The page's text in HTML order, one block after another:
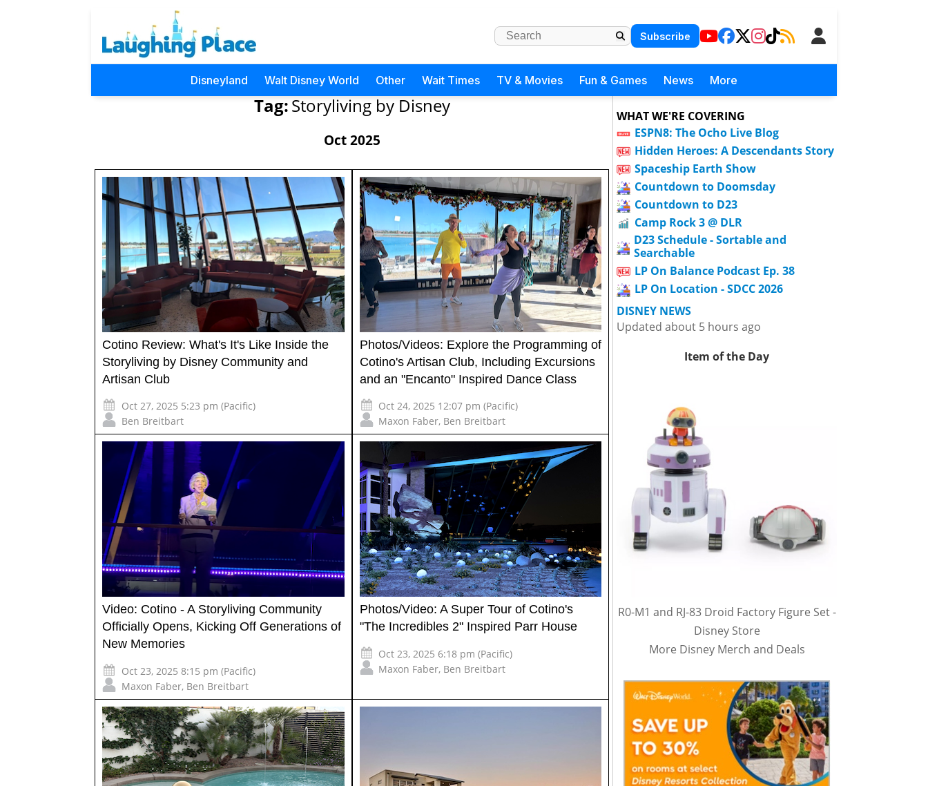
Subscribe
Disneyland Walt Disney World Other Wait Times TV & Movies Fun & Games News More
Tag:Storyliving by Disney
Oct 2025
Cotino Review: What's It's Like Inside the
Storyliving by Disney Community and
Artisan Club
Oct 27, 2025 5:23 pm (Pacific)
Ben Breitbart
Photos/Videos: Explore the Programming of
Cotino's Artisan Club, Including Excursions
and an "Encanto" Inspired Dance Class
Oct 24, 2025 12:07 pm (Pacific)
Maxon Faber, Ben Breitbart
Video: Cotino - A Storyliving Community
Officially Opens, Kicking Off Generations of
New Memories
Oct 23, 2025 8:15 pm (Pacific)
Maxon Faber, Ben Breitbart
Photos/Video: A Super Tour of Cotino's
"The Incredibles 2" Inspired Parr House
Oct 23, 2025 6:18 pm (Pacific)
Maxon Faber, Ben Breitbart
WHAT WE'RE COVERING
ESPN8: The Ocho Live Blog
Hidden Heroes: A Descendants Story
Spaceship Earth Show
Countdown to Doomsday
Countdown to D23
Camp Rock 3 @ DLR
D23 Schedule - Sortable and
Searchable
LP On Balance Podcast Ep. 38
LP On Location - SDCC 2026
DISNEY NEWS
Updated about 5 hours ago
Item of the Day
R0-M1 and RJ-83 Droid Factory Figure Set -
Disney Store
More Disney Merch and Deals